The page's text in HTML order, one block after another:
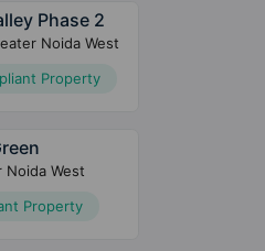
Phase 2
Noida West
Property
Noida West
Property